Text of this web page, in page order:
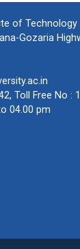
of Technology
Gozaria
, Toll Free No :
04.00 pm